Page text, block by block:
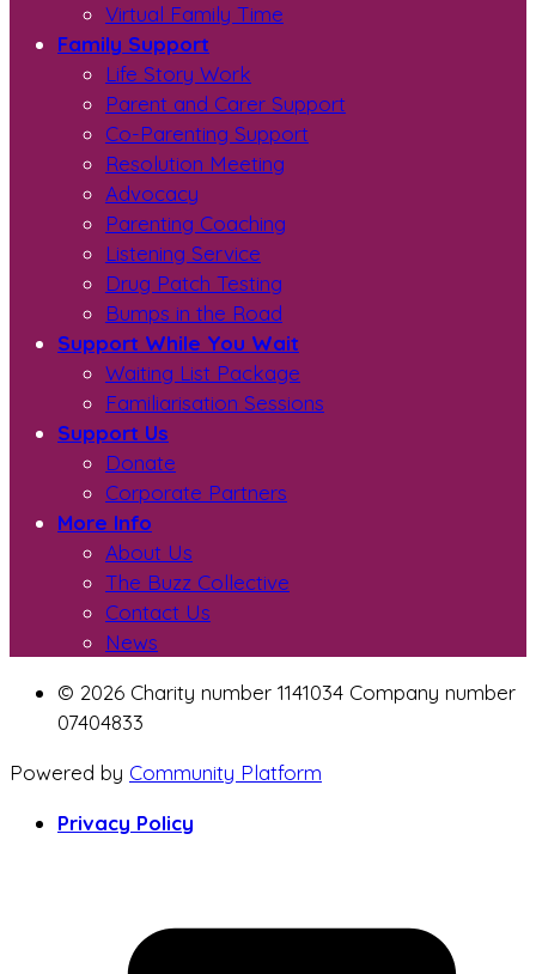
Virtual Family Time
Family Support
Life Story Work
Parent and Carer Support
Co-Parenting Support
Resolution Meeting
Advocacy
Parenting Coaching
Listening Service
Drug Patch Testing
Bumps in the Road
Support While You Wait
Waiting List Package
Familiarisation Sessions
Support Us
Donate
Corporate Partners
More Info
About Us
The Buzz Collective
Contact Us
News
© 2026 Charity number 1141034 Company number
07404833
Powered by Community Platform
Privacy Policy